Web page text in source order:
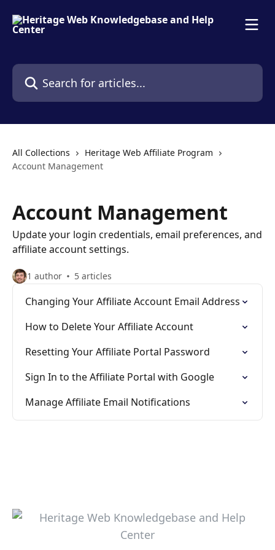
Search for articles...
All Collections
Heritage Web Affiliate Program
Account Management
Account Management
Update your login credentials, email preferences, and
affiliate account settings.
1 author 5 articles
Changing Your Affiliate Account Email Address
How to Delete Your Affiliate Account
Resetting Your Affiliate Portal Password
Sign In to the Affiliate Portal with Google
Manage Affiliate Email Notifications